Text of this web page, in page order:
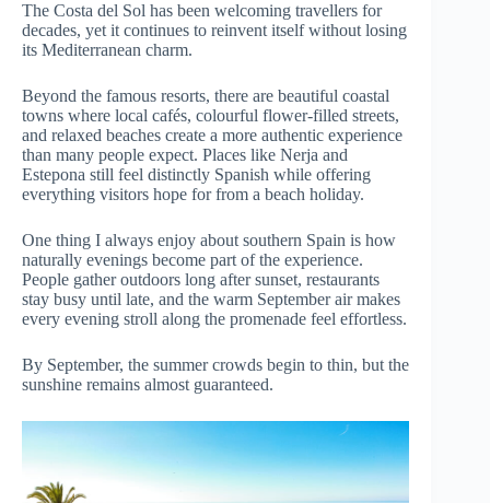
The Costa del Sol has been welcoming travellers for
decades, yet it continues to reinvent itself without losing
its Mediterranean charm.
Beyond the famous resorts, there are beautiful coastal
towns where local cafés, colourful flower-filled streets,
and relaxed beaches create a more authentic experience
than many people expect. Places like Nerja and
Estepona still feel distinctly Spanish while offering
everything visitors hope for from a beach holiday.
One thing I always enjoy about southern Spain is how
naturally evenings become part of the experience.
People gather outdoors long after sunset, restaurants
stay busy until late, and the warm September air makes
every evening stroll along the promenade feel effortless.
By September, the summer crowds begin to thin, but the
sunshine remains almost guaranteed.